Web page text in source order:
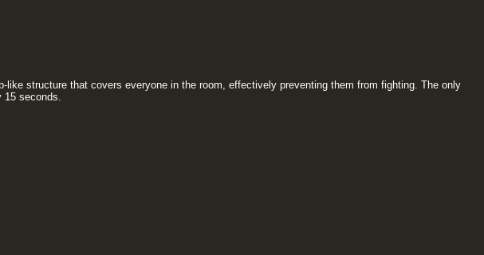
structure that covers everyone in the room, effectively preventing them from fighting. The only
15 seconds.